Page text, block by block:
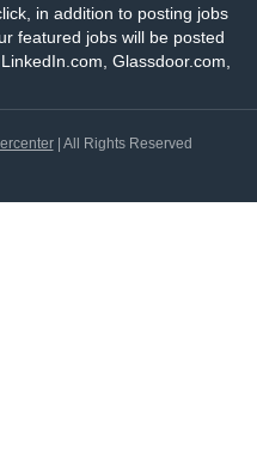
in addition to posting jobs
featured jobs will be posted
Glassdoor.com,
| All Rights Reserved